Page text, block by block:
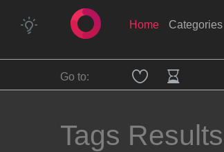
Home Categories
Go to:
Tags Results